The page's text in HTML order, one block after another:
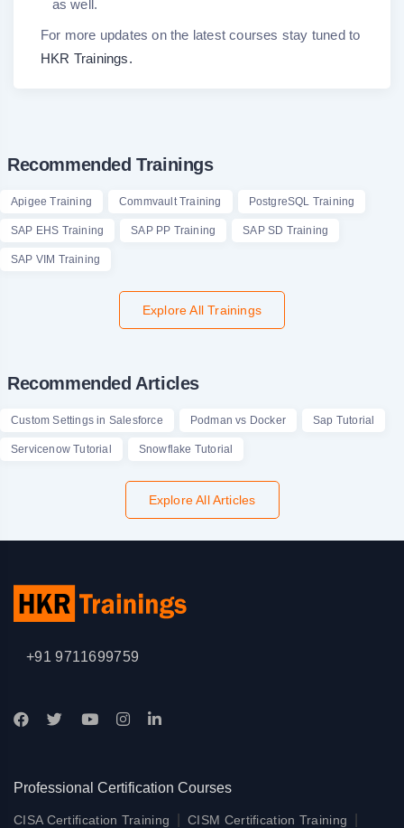
as well.
For more updates on the latest courses stay tuned to
HKR Trainings.
Recommended Trainings
Apigee Training Commvault Training PostgreSQL Training
SAP EHS Training SAP PP Training SAP SD Training
SAP VIM Training
Explore All Trainings
Recommended Articles
Custom Settings in Salesforce Podman vs Docker Sap Tutorial
Servicenow Tutorial Snowflake Tutorial
Explore All Articles
+91 9711699759
Professional Certification Courses
CISA Certification Training CISM Certification Training